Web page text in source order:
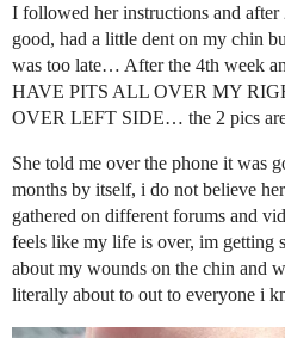
I followed her instructions and after
good, had a little dent on my chin
was too late… After the 4th week
HAVE PITS ALL OVER MY
OVER LEFT SIDE… the 2 pics
She told me over the phone it was
months by itself, i do not believe
gathered on different forums and
feels like my life is over, im getting
about my wounds on the chin and
literally about to out to everyone i